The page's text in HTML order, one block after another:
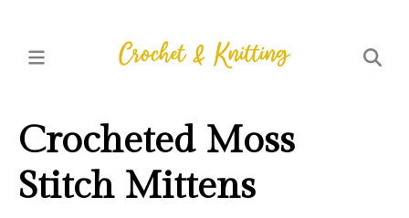
Crocheted Moss
Stitch Mittens